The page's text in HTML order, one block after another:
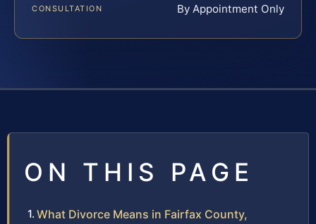
CONSULTATION By Appointment Only
ON THIS PAGE
What Divorce Means in Fairfax County,